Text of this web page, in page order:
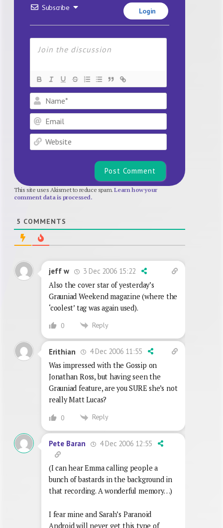
Subscribe Login
Name*
Email
Website
This site uses Akismet to reduce spam.Learn how your
comment data is processed.
5 COMMENTS
jeff w
3 Dec 2006 15:22
Also the cover star of yesterday’s
Grauniad Weekend magazine (where the
‘coolest’ tag was again used).
0 Reply
Erithian
4 Dec 2006 11:55
Was impressed with the Gossip on
Jonathan Ross, but having seen the
Grauniad feature, are you SURE she’s not
really Matt Lucas?
0 Reply
Pete Baran 4 Dec 2006 12:55
(I can hear Emma calling people a
bunch of bastards in the background in
that recording. A wonderful memory…)
I fear mine and Sarah’s Paranoid
Android will never get this type of